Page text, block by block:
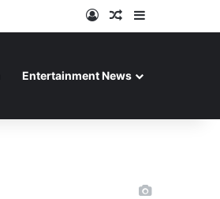
Log InRandom Article
Entertainment News